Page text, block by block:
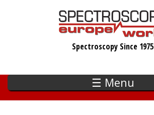
Spectroscopy Since 1975
☰ Menu